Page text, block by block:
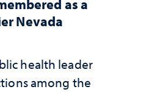
as a
Nevada
health leader
among the